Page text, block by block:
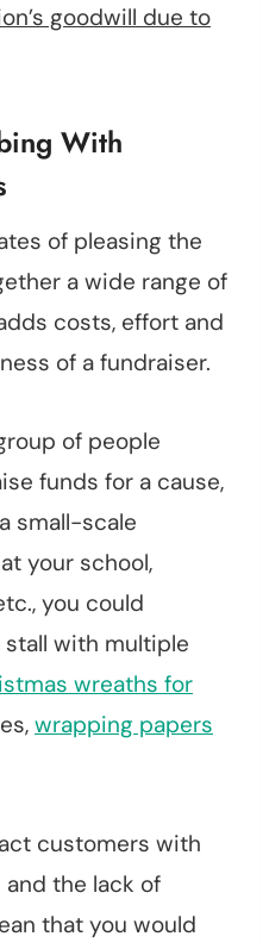
goodwill due to
With
of pleasing the
a wide range of
costs, effort and
of a fundraiser.
of people
funds for a cause,
small-scale
your school,
you could
with multiple
wreaths for
wrapping papers
customers with
the lack of
that you would